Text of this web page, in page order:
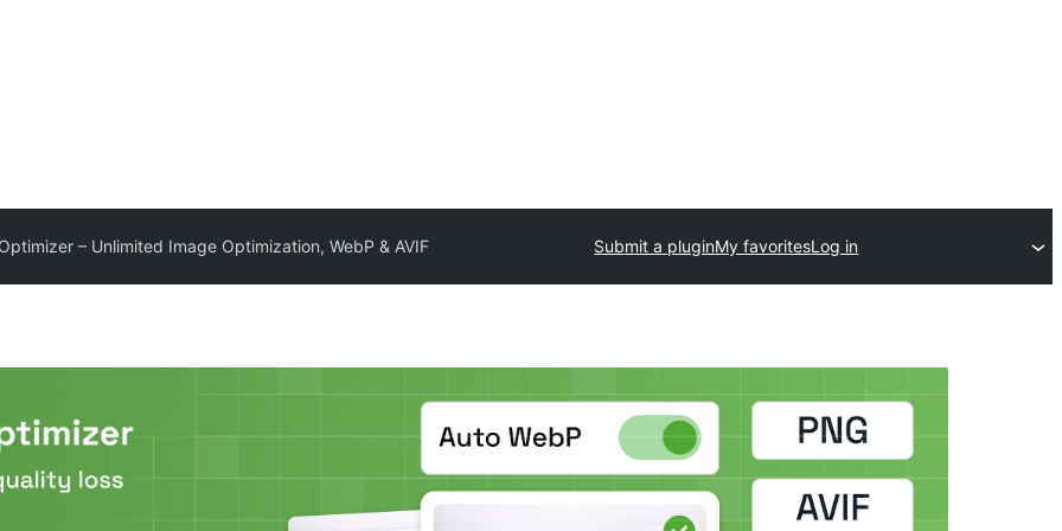
– Unlimited Image Optimization, WebP & AVIF Submit a pluginMy favoritesLog in